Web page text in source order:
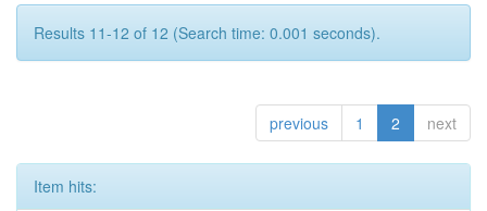
Results 11-12 of 12 (Search time: 0.001 seconds).
previous 1 2 next
Item hits: